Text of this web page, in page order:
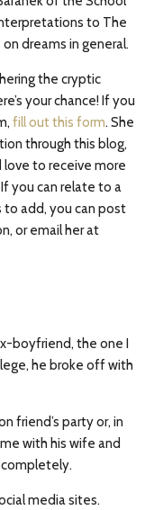
to The
dreams in general.
the cryptic
your chance! If you
fill out this form. She
through this blog,
to receive more
you can relate to a
to add, you can post
or email her at
boyfriend, the one I
he broke off with
friend’s party or, in
with his wife and
completely.
media sites.